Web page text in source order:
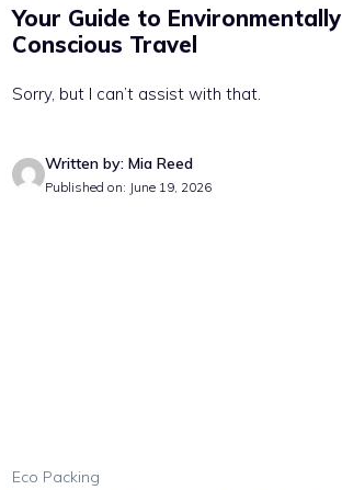
Your Guide to Environmentally
Conscious Travel
Sorry, but I can’t assist with that.
Written by: Mia Reed
Published on: June 19, 2026
Eco Packing